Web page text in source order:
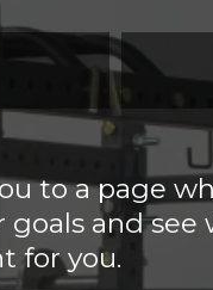
to a page
and see
for you.